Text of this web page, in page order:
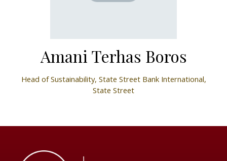
Amani Terhas Boros
Head of Sustainability, State Street Bank International,
State Street